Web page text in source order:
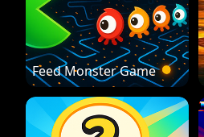
Feed Monster Game